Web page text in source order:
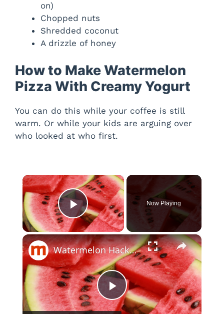
on)
Chopped nuts
Shredded coconut
A drizzle of honey
How to Make Watermelon
Pizza With Creamy Yogurt
You can do this while your coffee is still
warm. Or while your kids are arguing over
who looked at who first.
×
Play Video
Now Playing
×
P
Watermelon Hacks You'll Wish You Knew Sooner